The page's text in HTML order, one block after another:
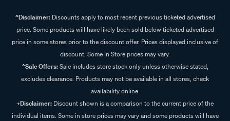
^Disclaimer:Discounts apply to most recent previous ticketed advertised
price. Some products will have likely been sold below ticketed advertised
price in some stores prior to the discount offer. Prices displayed inclusive of
discount. Some In Store prices may vary.
^Sale Offers:Sale includes store stock only unless otherwise stated,
excludes clearance. Products may not be available in all stores, check
availability online.
+Disclaimer: Discount shown is a comparison to the current price of the
individual items. Some in store prices may vary and some products will have